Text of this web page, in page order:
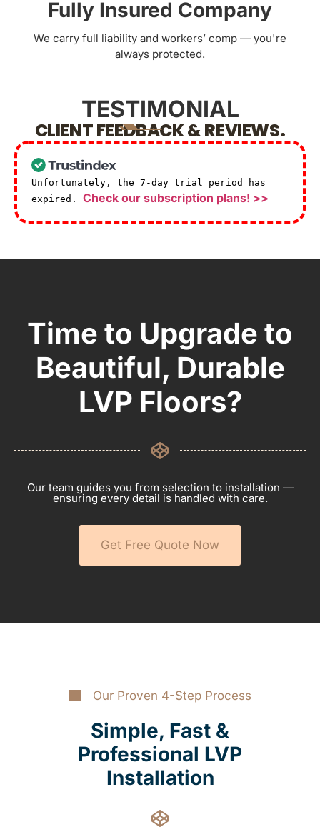
Fully Insured Company
We carry full liability and workers’ comp — you're
always protected.
TESTIMONIAL
CLIENT FEEDBACK & REVIEWS.
Unfortunately, the 7-day trial period has
expired. Check our subscription plans! >>
Time to Upgrade to
Beautiful, Durable
LVP Floors?
Our team guides you from selection to installation —
ensuring every detail is handled with care.
Get Free Quote Now
Our Proven 4-Step Process
Simple, Fast &
Professional LVP
Installation